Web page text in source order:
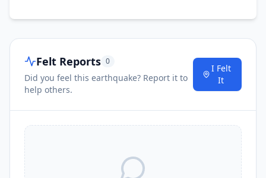
Felt Reports 0
Did you feel this earthquake? Report it to
help others.
I Felt
It